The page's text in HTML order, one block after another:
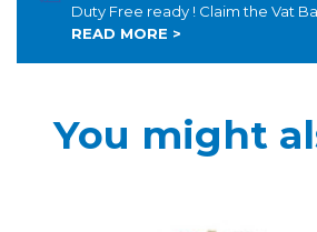
Duty Free ready ! Claim the Vat
READ MORE >
You might